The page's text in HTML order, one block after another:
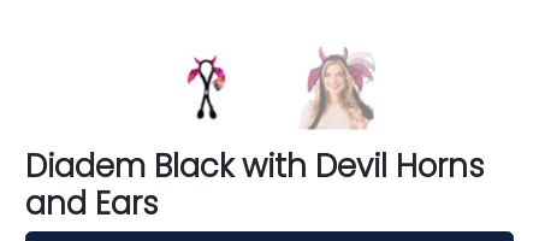
Diadem Black with Devil Horns
and Ears